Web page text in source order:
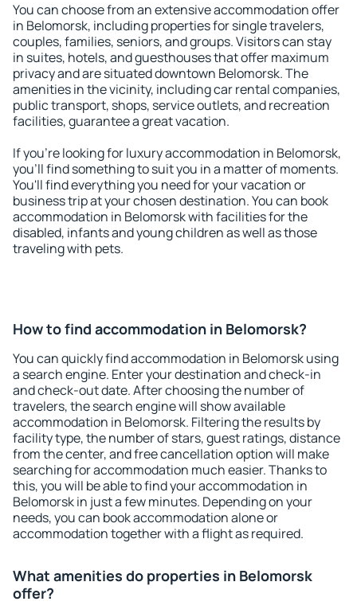
You can choose from an extensive accommodation offer
in Belomorsk, including properties for single travelers,
couples, families, seniors, and groups. Visitors can stay
in suites, hotels, and guesthouses that offer maximum
privacy and are situated downtown Belomorsk. The
amenities in the vicinity, including car rental companies,
public transport, shops, service outlets, and recreation
facilities, guarantee a great vacation.
If you're looking for luxury accommodation in Belomorsk,
you'll find something to suit you in a matter of moments.
You'll find everything you need for your vacation or
business trip at your chosen destination. You can book
accommodation in Belomorsk with facilities for the
disabled, infants and young children as well as those
traveling with pets.
How to find accommodation in Belomorsk?
You can quickly find accommodation in Belomorsk using
a search engine. Enter your destination and check-in
and check-out date. After choosing the number of
travelers, the search engine will show available
accommodation in Belomorsk. Filtering the results by
facility type, the number of stars, guest ratings, distance
from the center, and free cancellation option will make
searching for accommodation much easier. Thanks to
this, you will be able to find your accommodation in
Belomorsk in just a few minutes. Depending on your
needs, you can book accommodation alone or
accommodation together with a flight as required.
What amenities do properties in Belomorsk
offer?